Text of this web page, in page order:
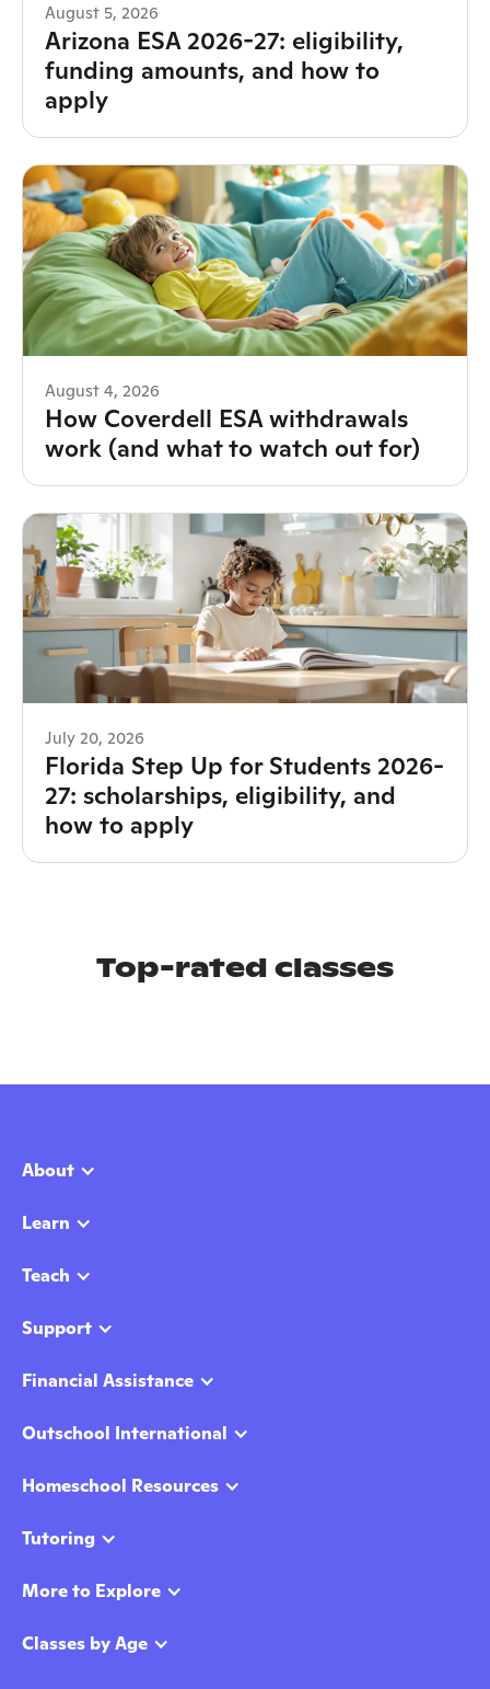
August 5, 2026
Arizona ESA 2026-27: eligibility,
funding amounts, and how to
apply
August 4, 2026
How Coverdell ESA withdrawals
work (and what to watch out for)
July 20, 2026
Florida Step Up for Students 2026-
27: scholarships, eligibility, and
how to apply
Top-rated classes
About
Learn
Teach
Support
Financial Assistance
Outschool International
Homeschool Resources
Tutoring
More to Explore
Classes by Age